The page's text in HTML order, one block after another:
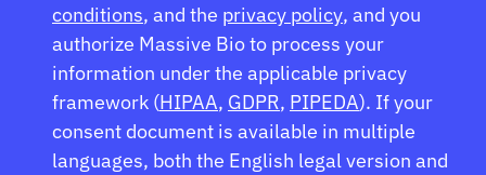
conditions, and the privacy policy, and you
authorize Massive Bio to process your
information under the applicable privacy
framework (HIPAA, GDPR, PIPEDA). If your
consent document is available in multiple
languages, both the English legal version and